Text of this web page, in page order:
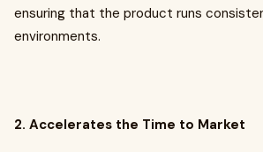
ensuring that the product runs
environments.
2. Accelerates the Time to Market